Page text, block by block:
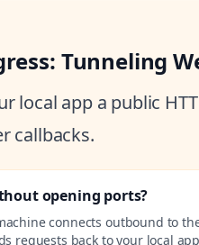
Tunneling
local app a public
callbacks.
opening ports?
connects outbound to
requests back to your local